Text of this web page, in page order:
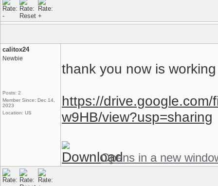
calitox24
Newbie
Posts: 2
Member Since: Dec 14,
2023
Location: US
thank you now is
https://
w9HB/view?usp=sharing
Opens in a new